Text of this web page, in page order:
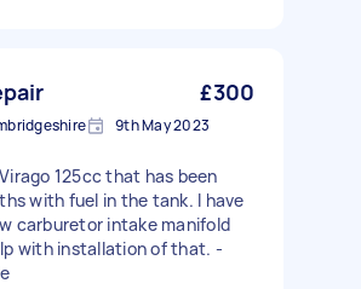
£300
9th May 2023
125cc that has been
with fuel in the tank. I have
carburetor intake manifold
with installation of that. -